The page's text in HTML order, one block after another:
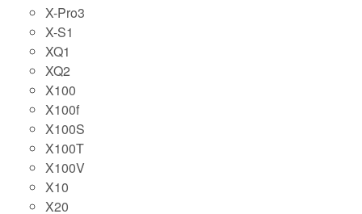
X-Pro3
X-S1
XQ1
XQ2
X100
X100f
X100S
X100T
X100V
X10
X20